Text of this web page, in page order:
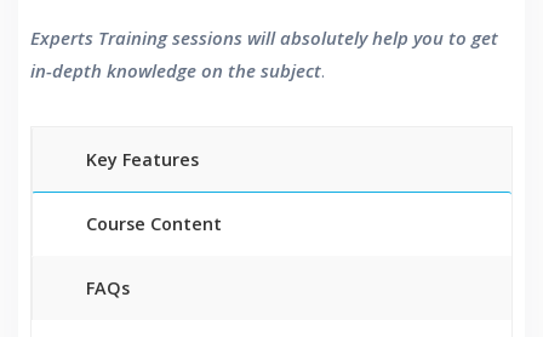
Experts Training sessions will absolutely help you to get
in-depth knowledge on the subject.
Key Features
Course Content
FAQs